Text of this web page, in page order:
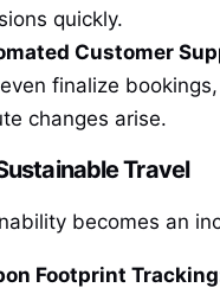
quickly.
Customer
finalize
changes arise.
Travel
becomes an
Footprint